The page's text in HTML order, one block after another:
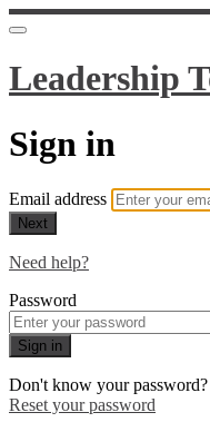
Leadership
Sign in
Email address
Next
Need help?
Password
Sign in
Don't know your password?
Reset your password